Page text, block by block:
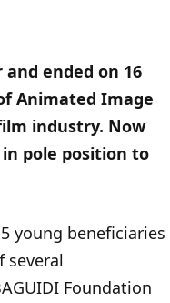
ended on 16
Animated Image
industry. Now
pole position to
young beneficiaries
several
Foundation